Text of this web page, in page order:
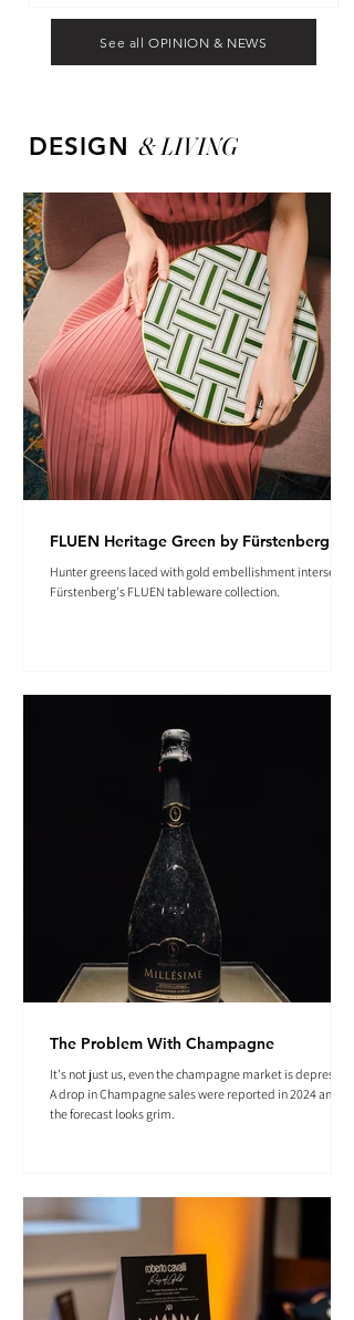
See all OPINION & NEWS
DESIGN &LIVING
FLUEN Heritage Green by Fürstenberg
Hunter greens laced with gold embellishment intersect in
Fürstenberg's FLUEN tableware collection.
The Problem With Champagne
It's not just us, even the champagne market is depressed.
A drop in Champagne sales were reported in 2024 and
the forecast looks grim.